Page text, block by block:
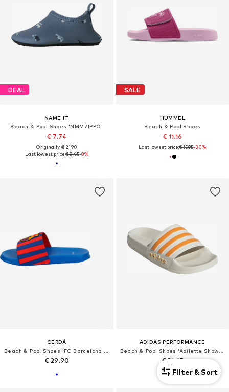
DEAL
NAME IT
Beach & Pool Shoes 'NMMZIPPO'
€ 7.74
Originally: € 21.90
Last lowest price:€ 8.45-8%
SALE
HUMMEL
Beach & Pool Shoes
€ 11.16
Last lowest price:€ 15.95-30%
CERDÁ
Beach & Pool Shoes 'FC Barcelona Badeschlappen'
€ 29.90
ADIDAS PERFORMANCE
Beach & Pool Shoes 'Adilette Shower'
€ 31.45
1
Filter & Sort